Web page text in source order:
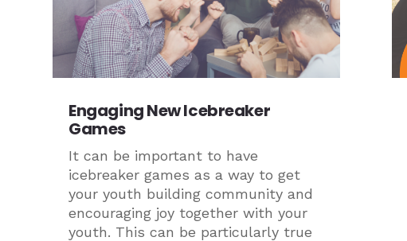
Engaging New Icebreaker
Games
It can be important to have
icebreaker games as a way to get
your youth building community and
encouraging joy together with your
youth. This can be particularly true